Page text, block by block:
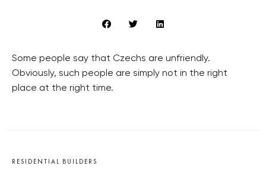
Some people say that Czechs are unfriendly.
Obviously, such people are simply not in the right
place at the right time.
RESIDENTIAL BUILDERS